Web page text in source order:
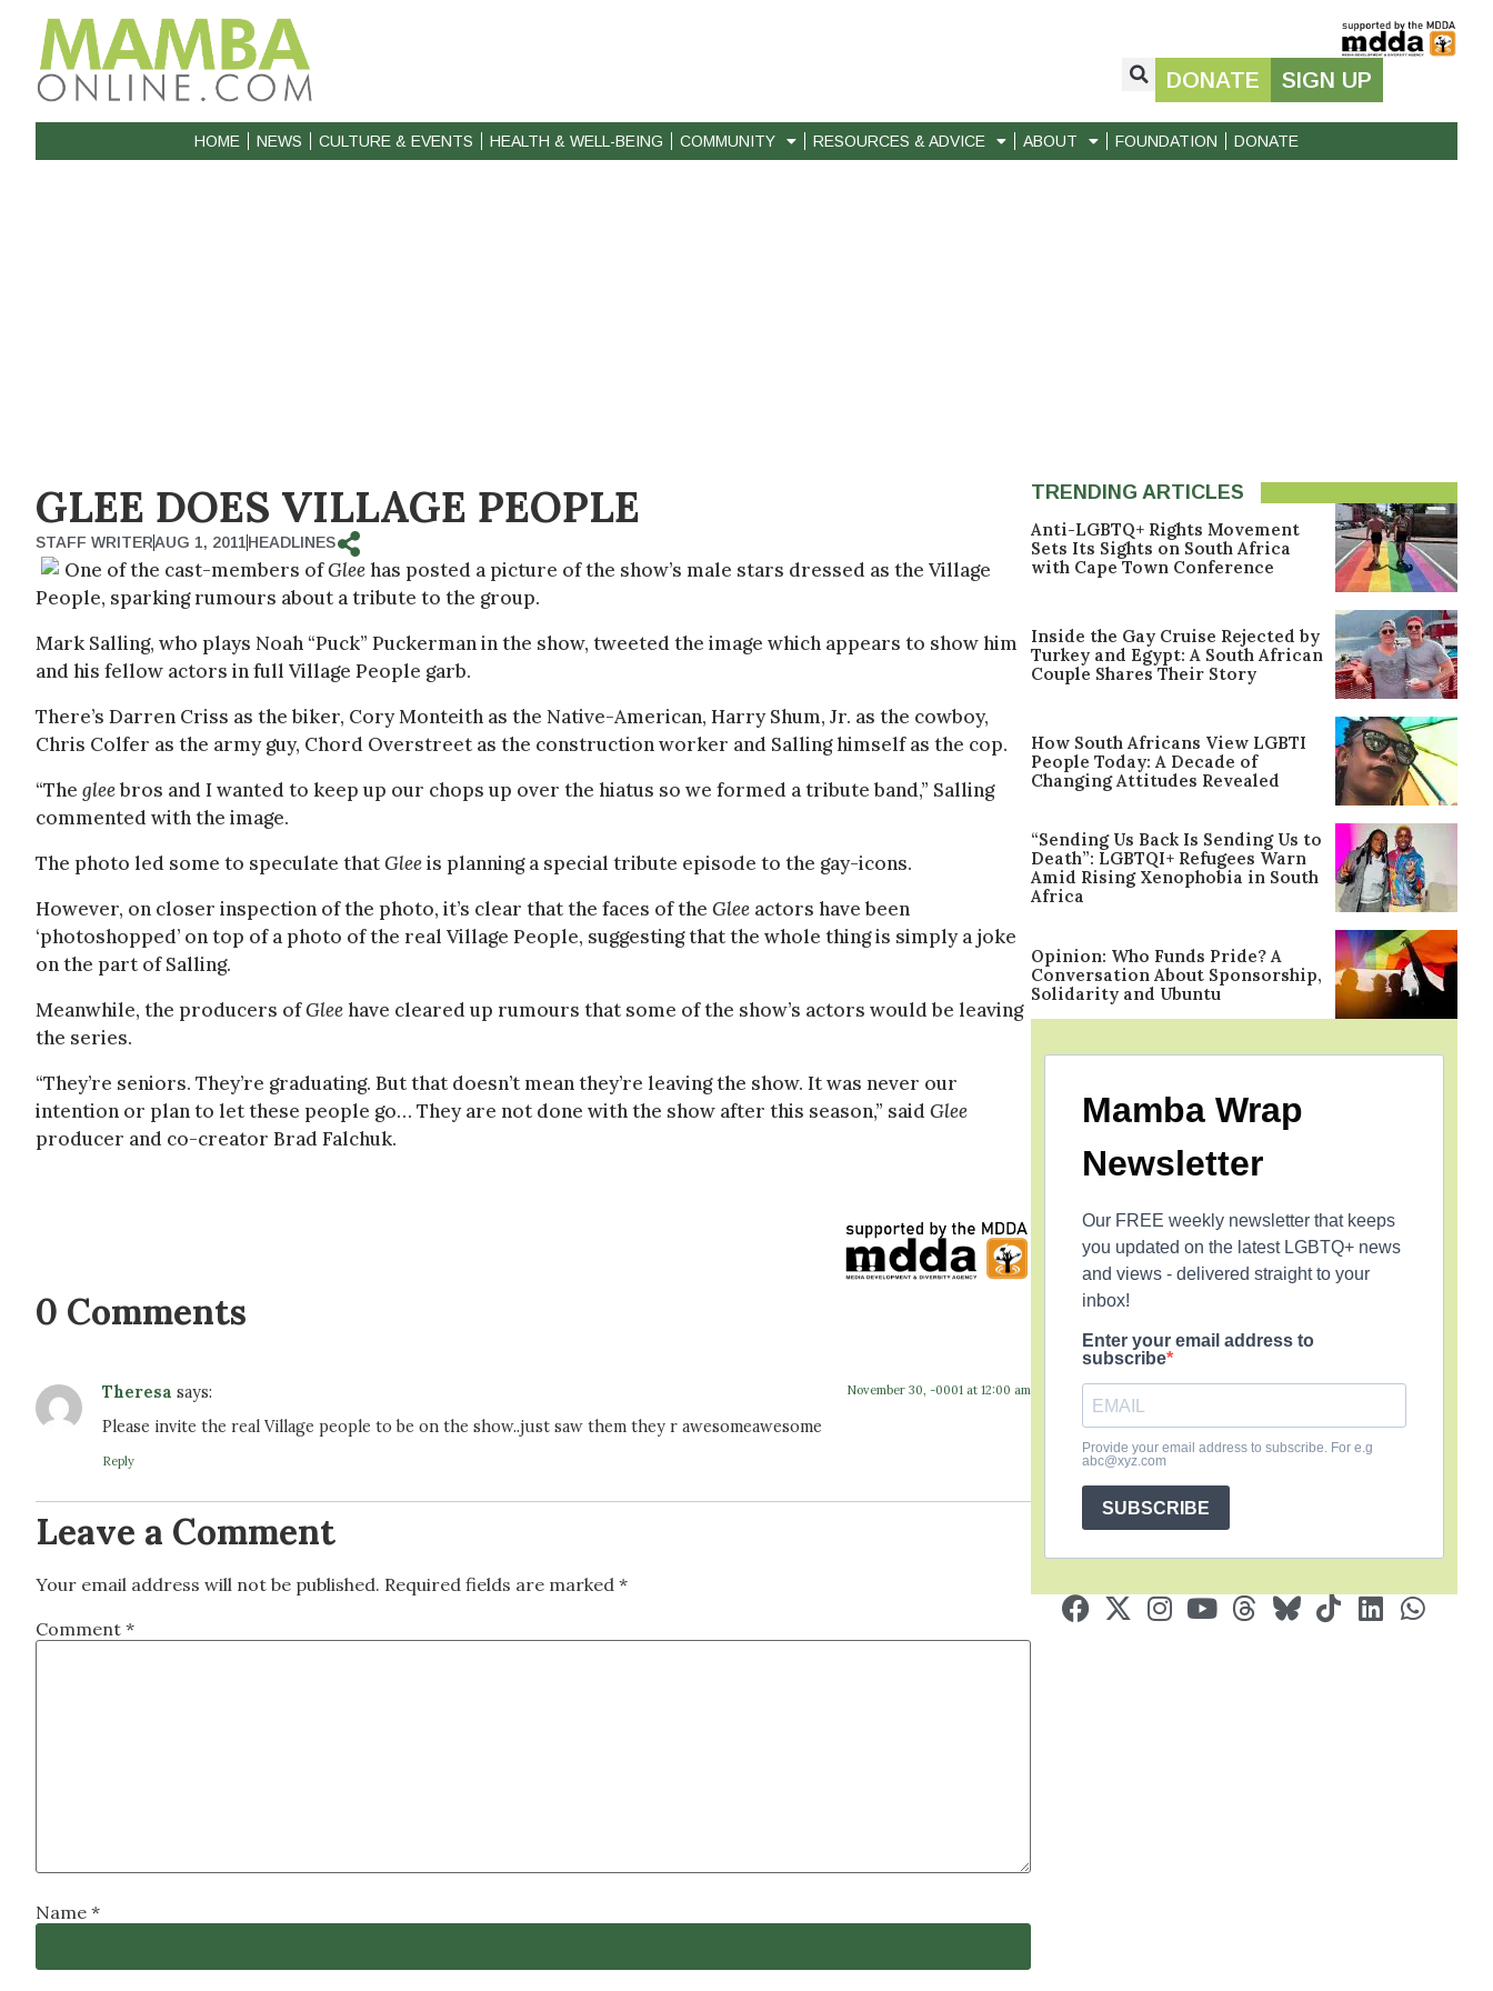
DONATE SIGN UP
HOME NEWS CULTURE & EVENTS HEALTH & WELL-BEING COMMUNITY RESOURCES & ADVICE ABOUT FOUNDATION DONATE
GLEE DOES VILLAGE PEOPLE
STAFF WRITERAUG 1, 2011HEADLINES
One of the cast-members ofGleehas posted a picture of the show’s male stars dressed as the Village
People, sparking rumours about a tribute to the group.
Mark Salling, who plays Noah “Puck” Puckerman in the show, tweeted the image which appears to show him
and his fellow actors in full Village People garb.
There’s Darren Criss as the biker, Cory Monteith as the Native-American, Harry Shum, Jr. as the cowboy,
Chris Colfer as the army guy, Chord Overstreet as the construction worker and Salling himself as the cop.
“The gleebros and I wanted to keep up our chops up over the hiatus so we formed a tribute band,” Salling
commented with the image.
The photo led some to speculate thatGleeis planning a special tribute episode to the gay-icons.
However, on closer inspection of the photo, it’s clear that the faces of the Glee actors have been
‘photoshopped’ on top of a photo of the real Village People, suggesting that the whole thing is simply a joke
on the part of Salling.
Meanwhile, the producers ofGleehave cleared up rumours that some of the show’s actors would be leaving
the series.
“They’re seniors. They’re graduating. But that doesn’t mean they’re leaving the show. It was never our
intention or plan to let these people go… They are not done with the show after this season,” said Glee
producer and co-creator Brad Falchuk.
0 Comments
Theresa says: November 30, -0001 at 12:00 am
Please invite the real Village people to be on the show..just saw them they r awesomeawesome
Reply
Leave a Comment
Your email address will not be published. Required fields are marked *
Comment *
Name *
TRENDING ARTICLES
Anti-LGBTQ+ Rights Movement
Sets Its Sights on South Africa
with Cape Town Conference
Inside the Gay Cruise Rejected by
Turkey and Egypt: A South African
Couple Shares Their Story
How South Africans View LGBTI
People Today: A Decade of
Changing Attitudes Revealed
“Sending Us Back Is Sending Us to
Death”: LGBTQI+ Refugees Warn
Amid Rising Xenophobia in South
Africa
Opinion: Who Funds Pride? A
Conversation About Sponsorship,
Solidarity and Ubuntu
Mamba Wrap
Newsletter
Our FREE weekly newsletter that keeps
you updated on the latest LGBTQ+ news
and views - delivered straight to your
inbox!
Enter your email address to
subscribe
Provide your email address to subscribe. For e.g
abc@xyz.com
SUBSCRIBE